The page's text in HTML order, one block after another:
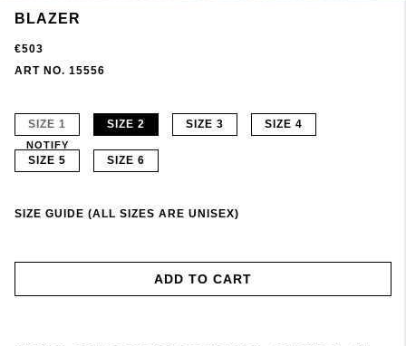
BLAZER
€503
ART NO. 15556
SIZE 1
NOTIFY
SIZE 2 SIZE 3 SIZE 4
SIZE 5 SIZE 6
SIZE GUIDE (ALL SIZES ARE UNISEX)
ADD TO CART